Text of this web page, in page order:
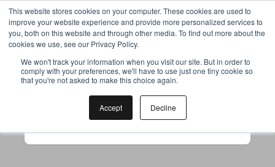
This website stores cookies on your computer. These cookies are used to
improve your website experience and provide more personalized services to
you, both on this website and through other media. To find out more about the
cookies we use, see our Privacy Policy.
We won't track your information when you visit our site. But in order to
comply with your preferences, we'll have to use just one tiny cookie so
that you're not asked to make this choice again.
Accept Decline
Your browser was unable to load
the application
to use ad-blockers.